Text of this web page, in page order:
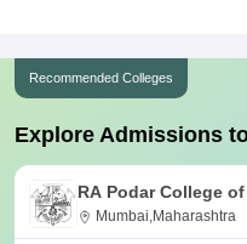
Recommended Colleges
Explore Admissions
RA Podar College
Mumbai
Mumbai,Maharashtra